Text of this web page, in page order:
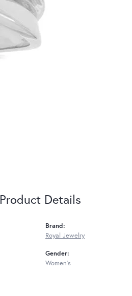
Product Details
Brand:
Royal Jewelry
Gender:
Women's